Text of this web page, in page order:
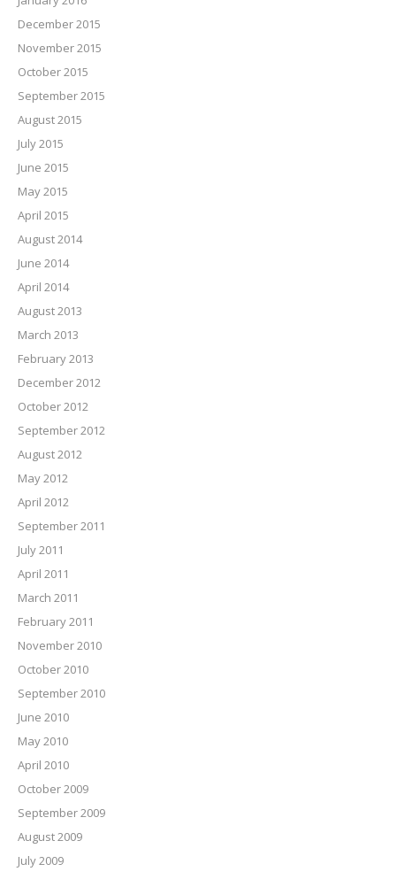
December 2015
November 2015
October 2015
September 2015
August 2015
July 2015
June 2015
May 2015
April 2015
August 2014
June 2014
April 2014
August 2013
March 2013
February 2013
December 2012
October 2012
September 2012
August 2012
May 2012
April 2012
September 2011
July 2011
April 2011
March 2011
February 2011
November 2010
October 2010
September 2010
June 2010
May 2010
April 2010
October 2009
September 2009
August 2009
July 2009